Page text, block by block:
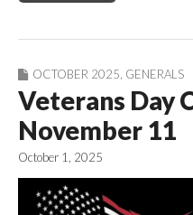
OCTOBER 2025 GENERALS
Veterans Day
November 11
October 1, 2025